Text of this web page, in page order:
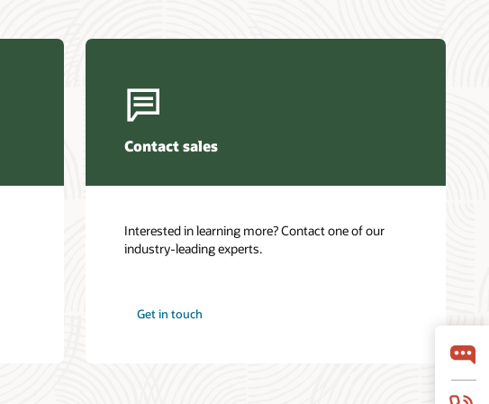
Contact sales
Interested in learning more? Contact one of our
industry-leading experts.
Get in touch